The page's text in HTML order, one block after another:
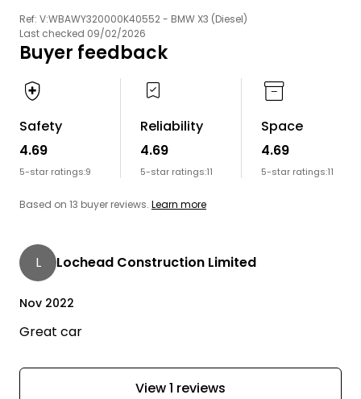
Ref: V:WBAWY320000K40552 - BMW X3 (Diesel)
Last checked 09/02/2026
Buyer feedback
Safety
4.69
5-star ratings:9
Reliability
4.69
5-star ratings:11
Space
4.69
5-star ratings:11
Based on 13 buyer reviews. Learn more
L Lochead Construction Limited
Nov 2022
Great car
View 1 reviews